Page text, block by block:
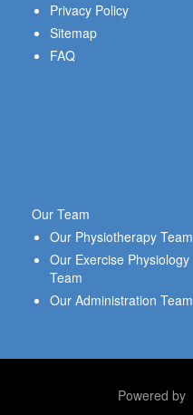
Privacy Policy
Sitemap
FAQ
Our Team
Our Physiotherapy Team
Our Exercise Physiology
Team
Our Administration Team
Powered by